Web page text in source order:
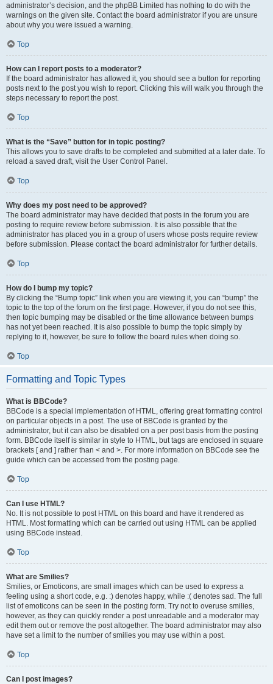
administrator’s decision, and the phpBB Limited has nothing to do with the
warnings on the given site. Contact the board administrator if you are unsure
about why you were issued a warning.
Top
How can I report posts to a moderator?
If the board administrator has allowed it, you should see a button for reporting
posts next to the post you wish to report. Clicking this will walk you through the
steps necessary to report the post.
Top
What is the “Save” button for in topic posting?
This allows you to save drafts to be completed and submitted at a later date. To
reload a saved draft, visit the User Control Panel.
Top
Why does my post need to be approved?
The board administrator may have decided that posts in the forum you are
posting to require review before submission. It is also possible that the
administrator has placed you in a group of users whose posts require review
before submission. Please contact the board administrator for further details.
Top
How do I bump my topic?
By clicking the “Bump topic” link when you are viewing it, you can “bump” the
topic to the top of the forum on the first page. However, if you do not see this,
then topic bumping may be disabled or the time allowance between bumps
has not yet been reached. It is also possible to bump the topic simply by
replying to it, however, be sure to follow the board rules when doing so.
Top
Formatting and Topic Types
What is BBCode?
BBCode is a special implementation of HTML, offering great formatting control
on particular objects in a post. The use of BBCode is granted by the
administrator, but it can also be disabled on a per post basis from the posting
form. BBCode itself is similar in style to HTML, but tags are enclosed in square
brackets [ and ] rather than < and >. For more information on BBCode see the
guide which can be accessed from the posting page.
Top
Can I use HTML?
No. It is not possible to post HTML on this board and have it rendered as
HTML. Most formatting which can be carried out using HTML can be applied
using BBCode instead.
Top
What are Smilies?
Smilies, or Emoticons, are small images which can be used to express a
feeling using a short code, e.g. :) denotes happy, while :( denotes sad. The full
list of emoticons can be seen in the posting form. Try not to overuse smilies,
however, as they can quickly render a post unreadable and a moderator may
edit them out or remove the post altogether. The board administrator may also
have set a limit to the number of smilies you may use within a post.
Top
Can I post images?